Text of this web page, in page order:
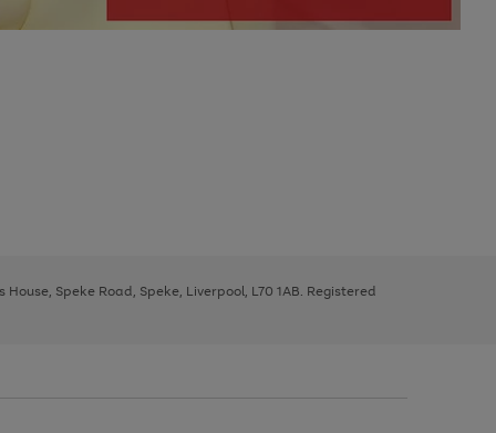
Speke Road, Speke, Liverpool, L70 1AB. Registered